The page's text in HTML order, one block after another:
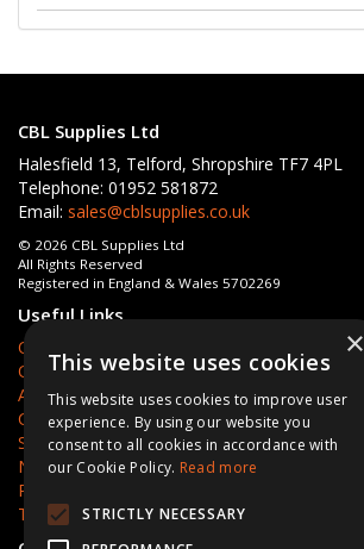
CBL Supplies Ltd
Halesfield 13, Telford, Shropshire TF7 4PL
Telephone: 01952 581872
Email: sales@cblsupplies.co.uk
© 2026 CBL Supplies Ltd
All Rights Reserved
Registered in England & Wales 5702269
Useful Links
Quotations
Quick Order
About Us
Contact Us
Services
News
Privacy Policy
Terms & Conditions
×
This website uses cookies
This website uses cookies to improve user
experience. By using our website you
consent to all cookies in accordance with
our Cookie Policy. Read more
STRICTLY NECESSARY